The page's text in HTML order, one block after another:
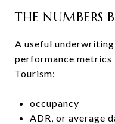
THE NUMBERS
A useful
performance
Tourism:
occupancy
ADR, or average